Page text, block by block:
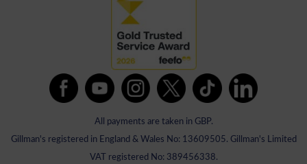
All payments are taken in GBP.
Gillman's registered in England & Wales No: 13609505. Gillman's Limited
VAT registered No: 389456338.